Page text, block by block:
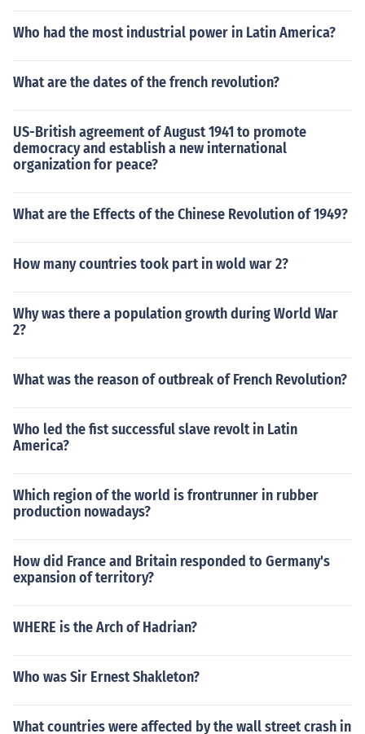
Who had the most industrial power in Latin America?
What are the dates of the french revolution?
US-British agreement of August 1941 to promote
democracy and establish a new international
organization for peace?
What are the Effects of the Chinese Revolution of 1949?
How many countries took part in wold war 2?
Why was there a population growth during World War
2?
What was the reason of outbreak of French Revolution?
Who led the fist successful slave revolt in Latin
America?
Which region of the world is frontrunner in rubber
production nowadays?
How did France and Britain responded to Germany's
expansion of territory?
WHERE is the Arch of Hadrian?
Who was Sir Ernest Shakleton?
What countries were affected by the wall street crash in